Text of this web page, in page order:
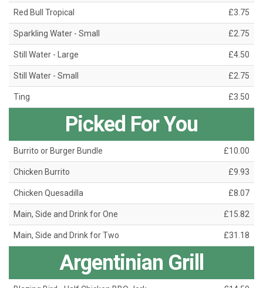
Red Bull Tropical £3.75
Sparkling Water - Small £2.75
Still Water - Large £4.50
Still Water - Small £2.75
Ting £3.50
Picked For You
Burrito or Burger Bundle £10.00
Chicken Burrito £9.93
Chicken Quesadilla £8.07
Main, Side and Drink for One £15.82
Main, Side and Drink for Two £31.18
Argentinian Grill